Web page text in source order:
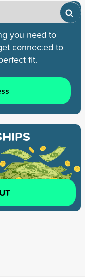
you need to
connected to
fit.